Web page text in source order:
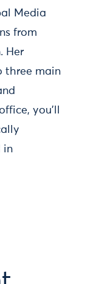
Media
from
Her
three main
you'll
in